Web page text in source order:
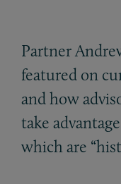
Partner
featured on
and how
take
which are